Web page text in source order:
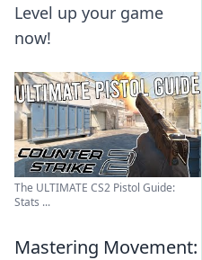
Level up your game
now!
The ULTIMATE CS2 Pistol Guide:
Stats ...
Mastering Movement: